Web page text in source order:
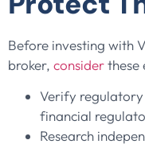
Before investing with
broker,considerthese
Verify
financial
Research